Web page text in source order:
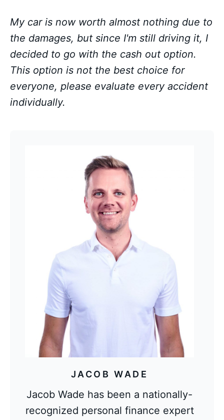
My car is now worth almost nothing due to
the damages, but since I'm still driving it, I
decided to go with the cash out option.
This option is not the best choice for
everyone, please evaluate every accident
individually.
JACOB WADE
Jacob Wade has been a nationally-
recognized personal finance expert